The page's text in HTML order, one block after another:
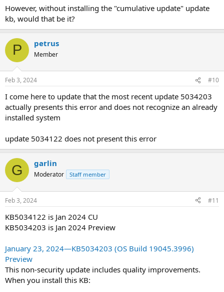
However, without installing the "cumulative update" update
kb, would that be it?
P petrus
Member
Feb 3, 2024 #10
I come here to update that the most recent update 5034203
actually presents this error and does not recognize an already
installed system
update 5034122 does not present this error
G garlin
Moderator Staff member
Feb 3, 2024 #11
KB5034122 is Jan 2024 CU
KB5034203 is Jan 2024 Preview
January 23, 2024—KB5034203 (OS Build 19045.3996)
Preview
This non-security update includes quality improvements.
When you install this KB: